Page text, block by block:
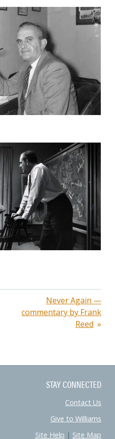
Never Again —
commentary by Frank
Reed
STAY CONNECTED
Contact Us
Give to Williams
Site Help | Site Map